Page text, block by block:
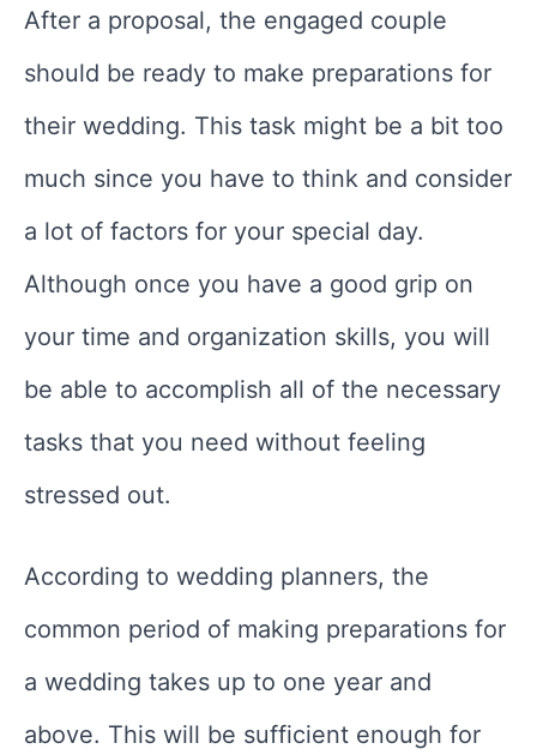
After a proposal, the engaged couple
should be ready to make preparations for
their wedding. This task might be a bit too
much since you have to think and consider
a lot of factors for your special day.
Although once you have a good grip on
your time and organization skills, you will
be able to accomplish all of the necessary
tasks that you need without feeling
stressed out.
According to wedding planners, the
common period of making preparations for
a wedding takes up to one year and
above. This will be sufficient enough for